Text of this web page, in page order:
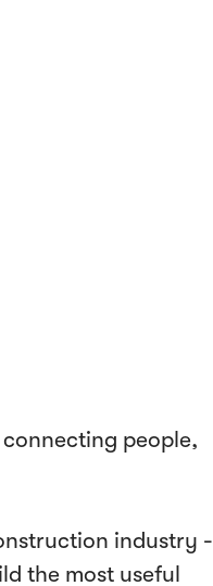
people,
industry -
the most useful